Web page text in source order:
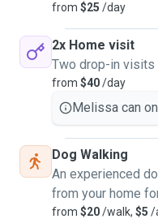
from $25 /day
2x Home visit
Two drop-in visits
from $40/day
Melissa can
Dog Walking
An experienced
from your home
from $20/walk, $5 /